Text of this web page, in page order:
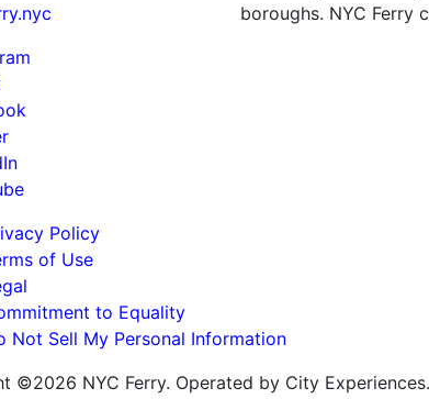
boroughs. NYC Ferry
Policy
of Use
to Equality
Not Sell My Personal Information
©2026 NYC Ferry. Operated by City Experiences.